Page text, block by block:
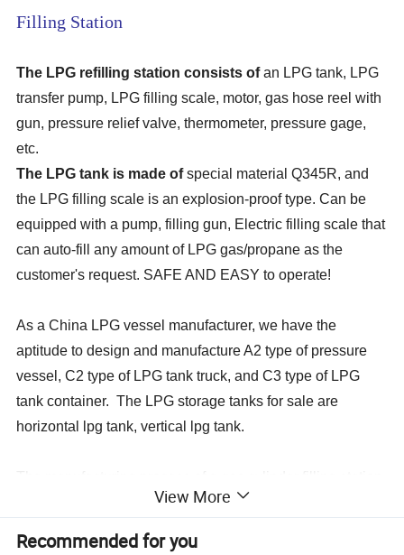
Filling Station
The LPG refilling station consists of an LPG tank, LPG
transfer pump, LPG filling scale, motor, gas hose reel with
gun, pressure relief valve, thermometer, pressure gage,
etc.
The LPG tank is made of special material Q345R, and
the LPG filling scale is an explosion-proof type. Can be
equipped with a pump, filling gun, Electric filling scale that
can auto-fill any amount of LPG gas/propane as the
customer's request. SAFE AND EASY to operate!
As a China LPG vessel manufacturer, we have the
aptitude to design and manufacture A2 type of pressure
vessel, C2 type of LPG tank truck, and C3 type of LPG
tank container. The LPG storage tanks for sale are
horizontal lpg tank, vertical lpg tank.
is complex and strict. All the LPG gas tanks must undergo
View More
Recommended for you